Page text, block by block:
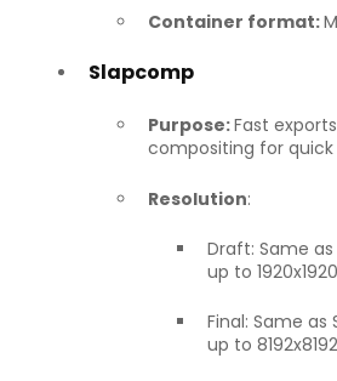
Container format:
Slapcomp
Purpose:Fast
compositing for quick
Resolution:
Draft: Same
up to 1920x1920
Final: Same
up to 8192x8192